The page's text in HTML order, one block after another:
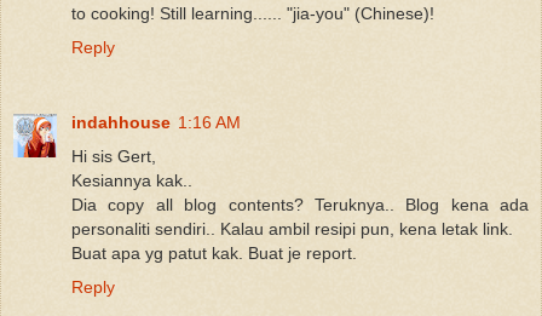
to cooking! Still learning...... "jia-you" (Chinese)!
Reply
indahhouse 1:16 AM
Hi sis Gert,
Kesiannya kak..
Dia copy all blog contents? Teruknya.. Blog kena ada
personaliti sendiri.. Kalau ambil resipi pun, kena letak link.
Buat apa yg patut kak. Buat je report.
Reply